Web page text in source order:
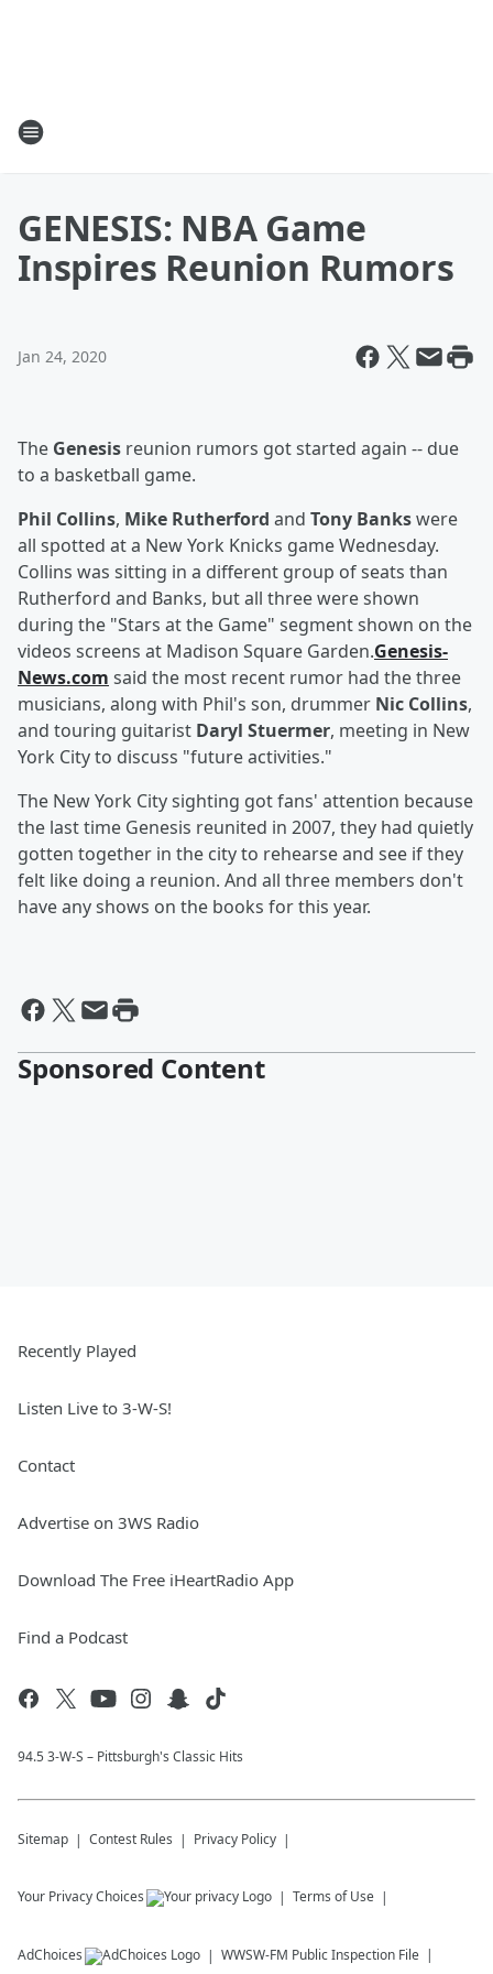
GENESIS: NBA Game
Inspires Reunion Rumors
Jan 24, 2020
The Genesis reunion rumors got started again -- due
to a basketball game.
Phil Collins, Mike Rutherford and Tony Bankswere
all spotted at a New York Knicks game Wednesday.
Collins was sitting in a different group of seats than
Rutherford and Banks, but all three were shown
during the "Stars at the Game" segment shown on the
videos screens at Madison Square Garden.Genesis-
News.com said the most recent rumor had the three
musicians, along with Phil's son, drummer Nic Collins,
and touring guitarist Daryl Stuermer, meeting in New
York City to discuss "future activities."
The New York City sighting got fans' attention because
the last time Genesis reunited in 2007, they had quietly
gotten together in the city to rehearse and see if they
felt like doing a reunion. And all three members don't
have any shows on the books for this year.
Sponsored Content
Recently Played
Listen Live to 3-W-S!
Contact
Advertise on 3WS Radio
Download The Free iHeartRadio App
Find a Podcast
94.5 3-W-S – Pittsburgh's Classic Hits
Sitemap Contest Rules Privacy Policy
Your Privacy Choices Terms of Use
AdChoices WWSW-FM Public Inspection File